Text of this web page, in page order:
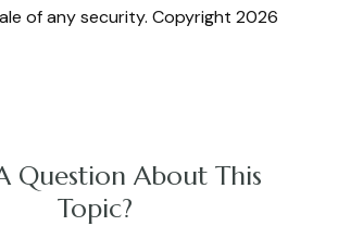
of any security. Copyright 2026
Question About This
Topic?